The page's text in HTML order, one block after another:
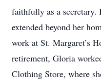
faithfully as a secretary.
extended beyond her
work at St. Margaret’s
retirement, Gloria
Clothing Store, where